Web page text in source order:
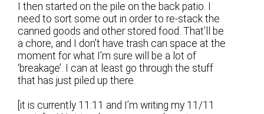
I then started on the pile on the back patio. I
need to sort some out in order to re-stack the
canned goods and other stored food. That’ll be
a chore, and I don’t have trash can space at the
moment for what I’m sure will be a lot of
‘breakage’. I can at least go through the stuff
that has just piled up there.
[it is currently 11:11 and I’m writing my 11/11